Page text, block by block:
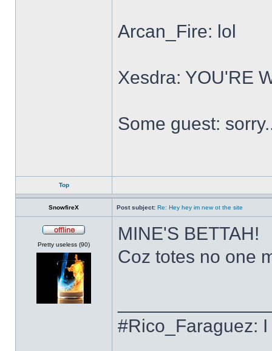
Arcan_Fire: lol
Xesdra: YOU'RE
Some guest:
Top
SnowfireX Post subject: Re: Hey hey im new ot the site
Pretty useless (90)
MINE'S BETTAH!
Coz totes no one
#Rico_Faraguez: